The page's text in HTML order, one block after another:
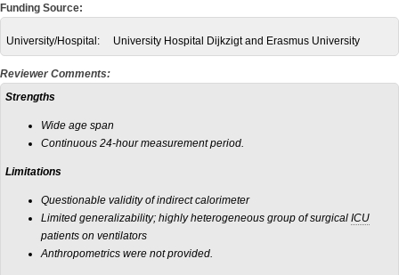
Funding Source:
University/Hospital: University Hospital Dijkzigt and Erasmus University
Reviewer Comments:
Strengths
Wide age span
Continuous 24-hour measurement period.
Limitations
Questionable validity of indirect calorimeter
Limited generalizability; highly heterogeneous group of surgical ICU
patients on ventilators
Anthropometrics were not provided.